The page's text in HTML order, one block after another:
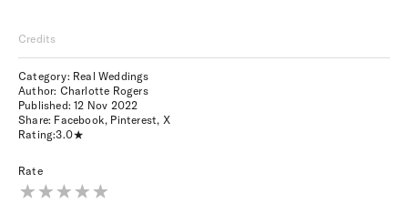
Credits
Category: Real Weddings
Author: Charlotte Rogers
Published:12 Nov 2022
Share: Facebook, Pinterest, X
Rating:3.0
Rate